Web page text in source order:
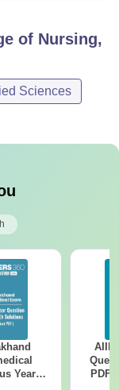
of Nursing,
Sciences
Year
PDF